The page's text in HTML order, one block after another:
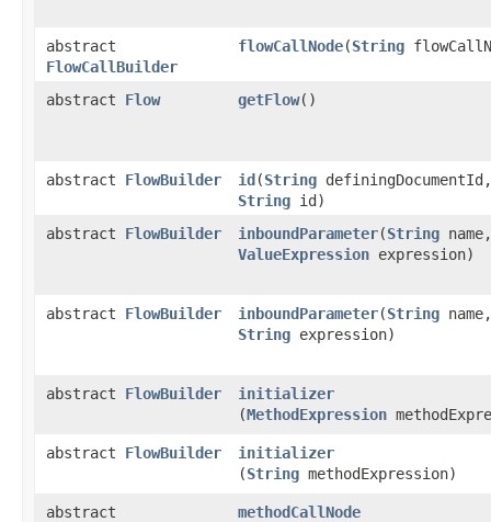
abstract
FlowCallBuilder
flowCallNode​(String
abstract Flow getFlow()
abstract FlowBuilder id​(String definingDocumentId,
String id)
abstract FlowBuilder inboundParameter​(String name,
ValueExpression expression)
abstract FlowBuilder inboundParameter​(String name,
String expression)
abstract FlowBuilder initializer
(MethodExpression
abstract FlowBuilder initializer
(String methodExpression)
abstract
methodCallNode